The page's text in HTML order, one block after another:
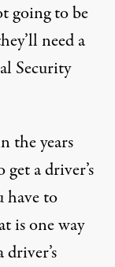
going to be
need a
Security
the years
a driver’s
have to
is one way